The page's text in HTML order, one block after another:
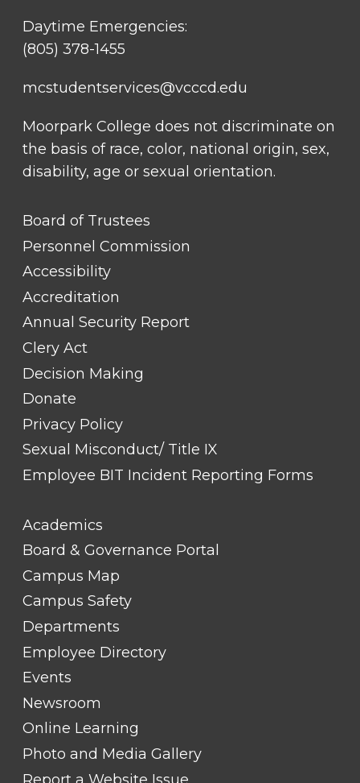
Daytime Emergencies:
(805) 378-1455
mcstudentservices@vcccd.edu
Moorpark College does not discriminate on
the basis of race, color, national origin, sex,
disability, age or sexual orientation.
FOOTER
LINK
TITLE
Board of Trustees
Personnel Commission
Accessibility
Accreditation
Annual Security Report
Clery Act
Decision Making
Donate
Privacy Policy
Sexual Misconduct/ Title IX
Employee BIT Incident Reporting Forms
FOOTER
LINK
TITLE
Academics
Board & Governance Portal
Campus Map
Campus Safety
Departments
Employee Directory
Events
Newsroom
Online Learning
Photo and Media Gallery
Report a Website Issue